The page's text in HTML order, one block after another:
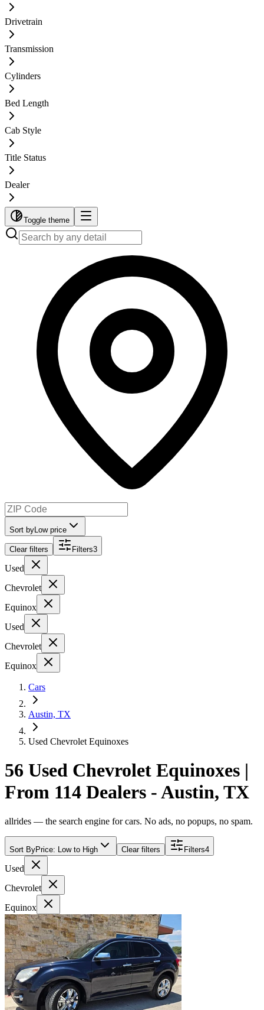
Drivetrain
Transmission
Cylinders
Bed Length
Cab Style
Title Status
Dealer
Toggle theme
Sort by Low price
Clear filters Filters3
Used
Chevrolet
Equinox
Used
Chevrolet
Equinox
Cars
Austin, TX
Used Chevrolet Equinoxes
56 Used Chevrolet Equinoxes |
From 114 Dealers - Austin, TX
allrides — the search engine for cars. No ads, no popups, no spam.
Sort ByPrice: Low to High Clear filters Filters4
Used
Chevrolet
Equinox